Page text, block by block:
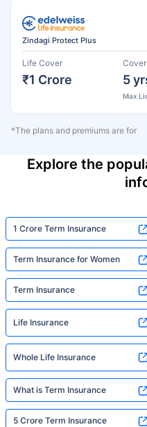
Zindagi Protect Plus
Life Cover
₹1 Crore 5
Max
*The plans and premiums are for
Explore the
1 Crore Term Insurance
Term Insurance for Women
Term Insurance
Life Insurance
Whole Life Insurance
What is Term Insurance
5 Crore Term Insurance